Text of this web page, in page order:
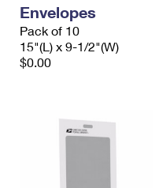
Envelopes
Pack of 10
15"(L) x 9-1/2"(W)
$0.00